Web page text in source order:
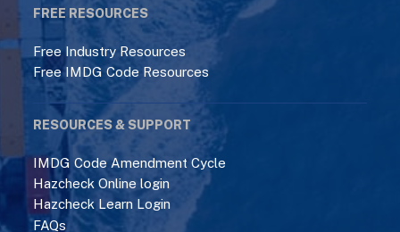
FREE RESOURCES
Free Industry Resources
Free IMDG Code Resources
RESOURCES & SUPPORT
IMDG Code Amendment Cycle
Hazcheck Online login
Hazcheck Learn Login
FAQs